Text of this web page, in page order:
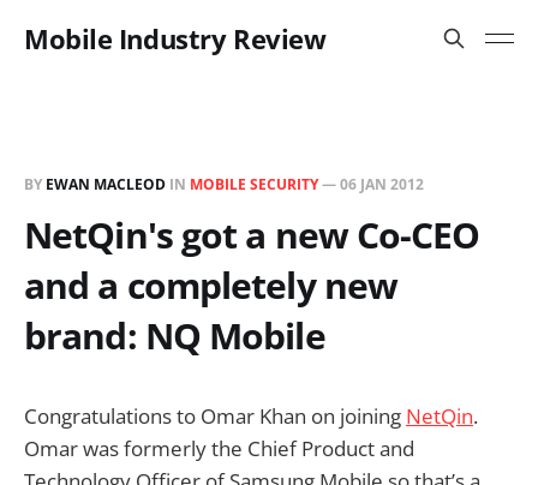
Mobile Industry Review
BY EWAN MACLEOD IN MOBILE SECURITY—06 JAN 2012
NetQin's got a new Co-CEO
and a completely new
brand: NQ Mobile
Congratulations to Omar Khan on joining NetQin.
Omar was formerly the Chief Product and